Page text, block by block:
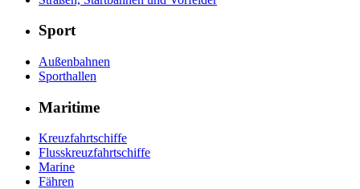
Sport
Außenbahnen
Sporthallen
Maritime
Kreuzfahrtschiffe
Flusskreuzfahrtschiffe
Marine
Fähren